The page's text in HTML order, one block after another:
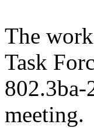
The
Task
802.3ba-
meeting.